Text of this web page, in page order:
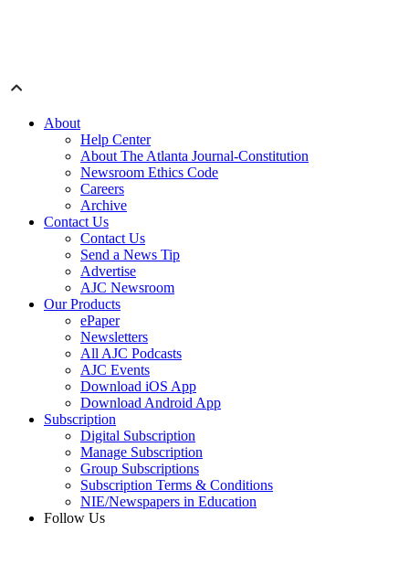
About
Help Center
About The Atlanta Journal-Constitution
Newsroom Ethics Code
Careers
Archive
Contact Us
Contact Us
Send a News Tip
Advertise
AJC Newsroom
Our Products
ePaper
Newsletters
All AJC Podcasts
AJC Events
Download iOS App
Download Android App
Subscription
Digital Subscription
Manage Subscription
Group Subscriptions
Subscription Terms & Conditions
NIE/Newspapers in Education
Follow Us